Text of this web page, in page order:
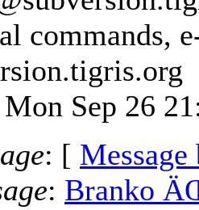
commands,
tigris.org
Mon Sep 26
: [ Message
: Branko